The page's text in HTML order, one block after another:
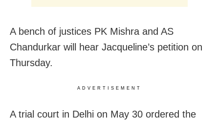
A bench of justices PK Mishra and AS
Chandurkar will hear Jacqueline’s petition on
Thursday.
ADVERTISEMENT
A trial court in Delhi on May 30 ordered the